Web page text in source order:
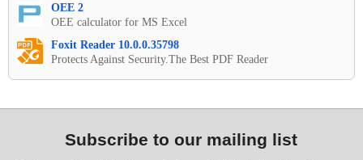
OEE 2
OEE calculator for MS Excel
Foxit Reader 10.0.0.35798
Protects Against Security.The Best PDF Reader
Subscribe to our mailing list